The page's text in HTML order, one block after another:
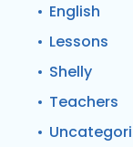
English
Lessons
Shelly
Teachers